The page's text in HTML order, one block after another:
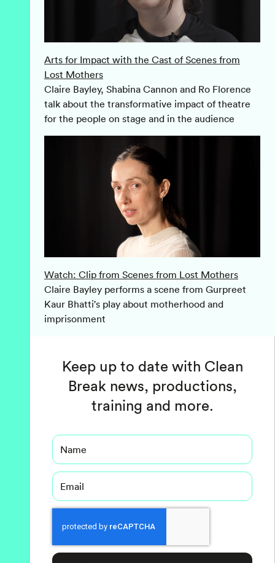
Arts for Impact with the Cast of Scenes from
Lost Mothers
Claire Bayley, Shabina Cannon and Ro Florence
talk about the transformative impact of theatre
for the people on stage and in the audience
Watch: Clip from Scenes from Lost Mothers
Claire Bayley performs a scene from Gurpreet
Kaur Bhatti's play about motherhood and
imprisonment
Keep up to date with Clean
Break news, productions,
training and more.
Name
Email